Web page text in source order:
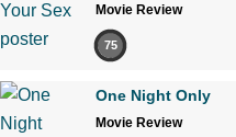
Movie Review
75
One Night Only
Movie Review